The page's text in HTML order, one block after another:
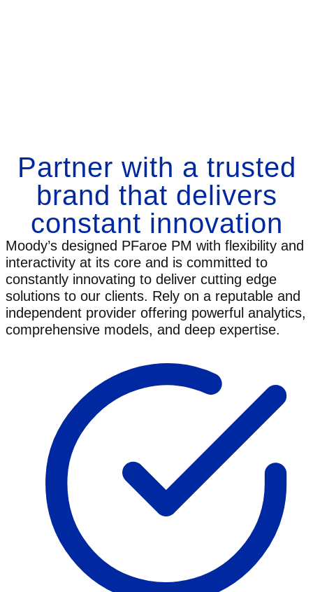
Partner with a trusted
brand that delivers
constant innovation
Moody’s designed PFaroe PM with flexibility and
interactivity at its core and is committed to
constantly innovating to deliver cutting edge
solutions to our clients. Rely on a reputable and
independent provider offering powerful analytics,
comprehensive models, and deep expertise.